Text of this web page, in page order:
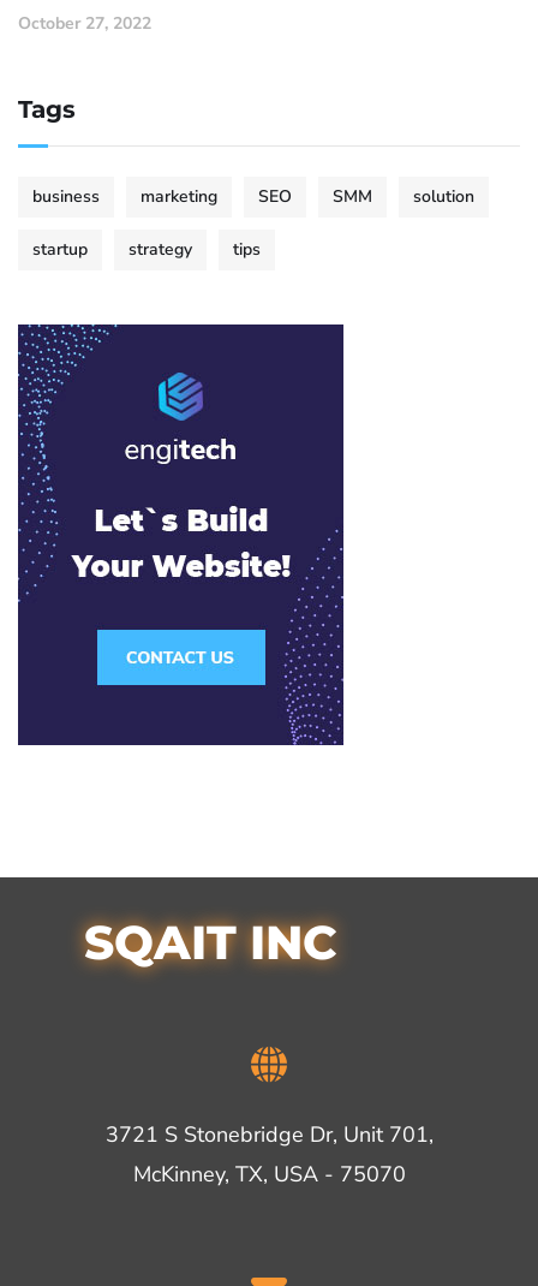
October 27, 2022
Tags
business marketing SEO SMM solution
startup strategy tips
SQAIT INC
3721 S Stonebridge Dr, Unit 701,
McKinney, TX, USA - 75070